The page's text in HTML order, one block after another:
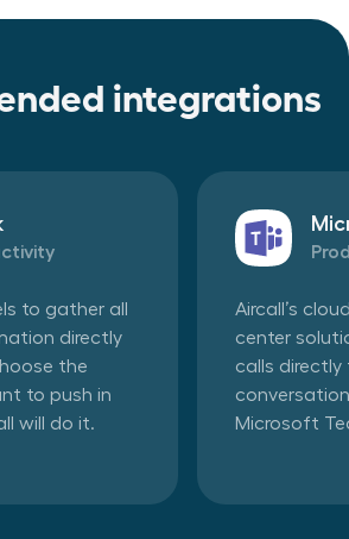
integrations
to gather all
directly
the
to push in
will do it.
Aircall’s
center
calls
Microsoft